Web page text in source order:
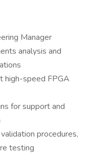
Manager
analysis and
high-speed FPGA
for support and
procedures,
testing